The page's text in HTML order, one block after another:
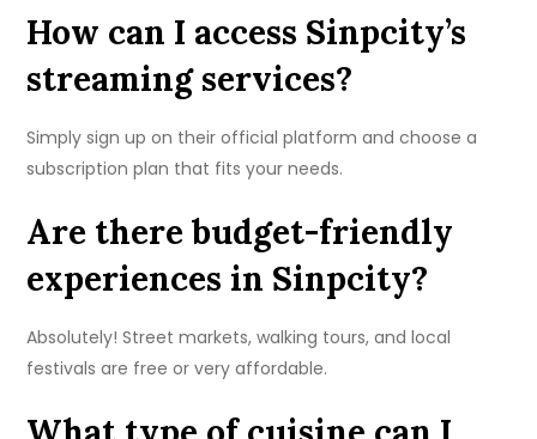
How can I access Sinpcity’s
streaming services?
Simply sign up on their official platform and choose a
subscription plan that fits your needs.
Are there budget-friendly
experiences in Sinpcity?
Absolutely! Street markets, walking tours, and local
festivals are free or very affordable.